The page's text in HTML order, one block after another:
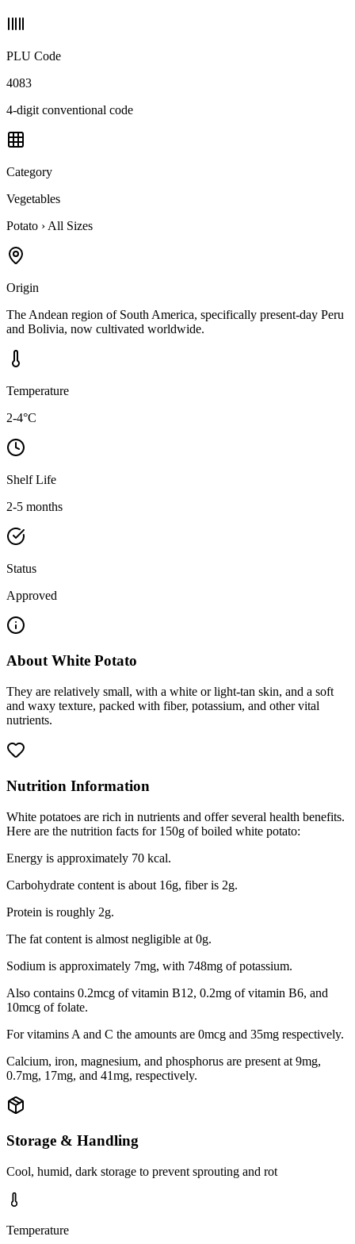
PLU Code
4083
4-digit conventional code
Category
Vegetables
Potato › All Sizes
Origin
The Andean region of South America, specifically present-day Peru
and Bolivia, now cultivated worldwide.
Temperature
2-4°C
Shelf Life
2-5 months
Status
Approved
AboutWhite Potato
They are relatively small, with a white or light-tan skin, and a soft
and waxy texture, packed with fiber, potassium, and other vital
nutrients.
Nutrition Information
White potatoes are rich in nutrients and offer several health benefits.
Here are the nutrition facts for 150g of boiled white potato:
Energy is approximately 70 kcal.
Carbohydrate content is about 16g, fiber is 2g.
Protein is roughly 2g.
The fat content is almost negligible at 0g.
Sodium is approximately 7mg, with 748mg of potassium.
Also contains 0.2mcg of vitamin B12, 0.2mg of vitamin B6, and
10mcg of folate.
For vitamins A and C the amounts are 0mcg and 35mg respectively.
Calcium, iron, magnesium, and phosphorus are present at 9mg,
0.7mg, 17mg, and 41mg, respectively.
Storage & Handling
Cool, humid, dark storage to prevent sprouting and rot
Temperature